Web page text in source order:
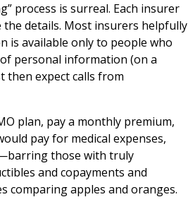
process is surreal. Each insurer
details. Most insurers helpfully
is available only to people who
personal information (on a
then expect calls from
plan, pay a monthly premium,
pay for medical expenses,
those with truly
and copayments and
comparing apples and oranges.